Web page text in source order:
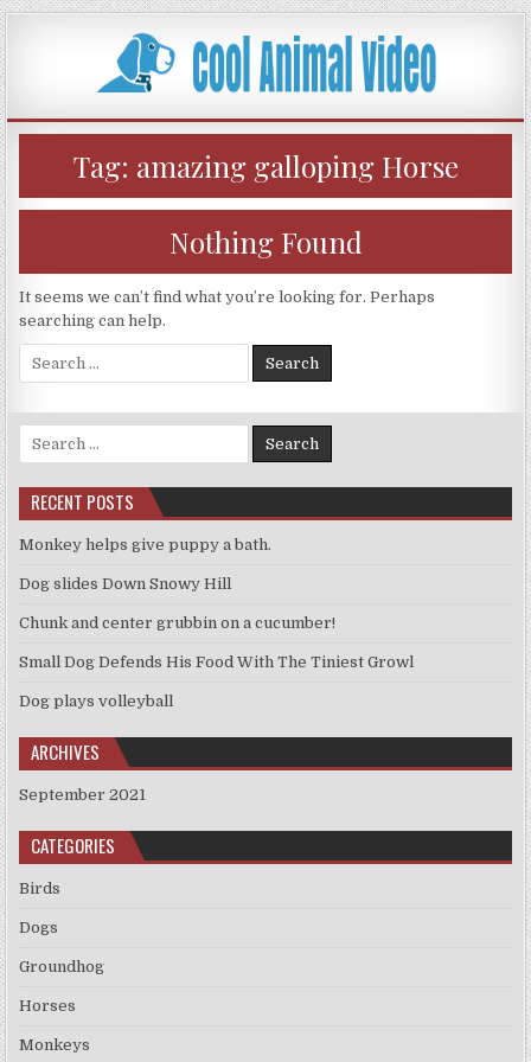
Skip
to
content
Tag: amazing galloping Horse
Nothing Found
It seems we can’t find what you’re looking for. Perhaps
searching can help.
Search
for:
Search
for:
RECENT POSTS
Monkey helps give puppy a bath.
Dog slides Down Snowy Hill
Chunk and center grubbin on a cucumber!
Small Dog Defends His Food With The Tiniest Growl
Dog plays volleyball
ARCHIVES
September 2021
CATEGORIES
Birds
Dogs
Groundhog
Horses
Monkeys